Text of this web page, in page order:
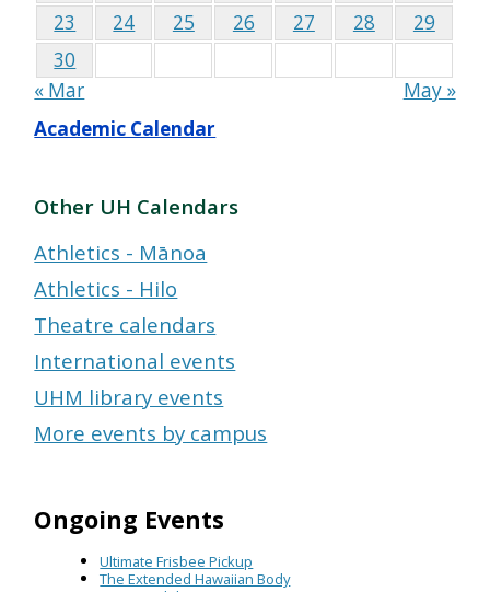
23
24 25 26 27 28
29
30
« Mar
May »
Academic Calendar
Other UH Calendars
Athletics - Mānoa
Athletics - Hilo
Theatre calendars
International events
UHM library events
More events by campus
Ongoing Events
Ultimate Frisbee Pickup
The Extended Hawaiian Body